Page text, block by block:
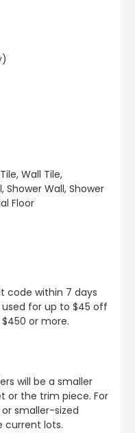
Wall Tile,
Shower Wall, Shower
Floor
code within 7 days
for up to $45 off
or more.
will be a smaller
or the trim piece. For
or smaller-sized
current lots.